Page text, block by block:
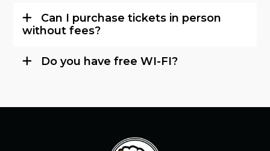
Can I purchase tickets in person
without fees?
Do you have free WI-FI?